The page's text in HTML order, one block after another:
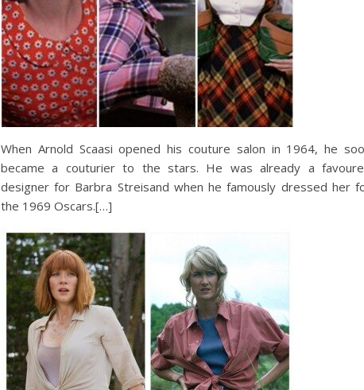
When Arnold Scaasi opened his couture salon in 1964, he
became a couturier to the stars. He was already a
designer for Barbra Streisand when he famously dressed her
the 1969 Oscars.[…]